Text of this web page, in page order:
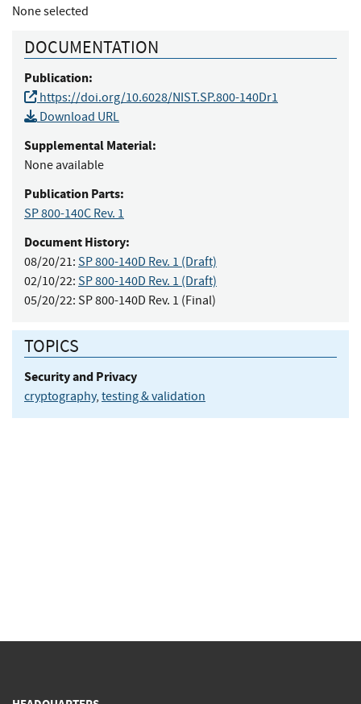
None selected
DOCUMENTATION
Publication:
https://doi.org/10.6028/NIST.SP.800-140Dr1
Download URL
Supplemental Material:
None available
Publication Parts:
SP 800-140C Rev. 1
Document History:
08/20/21: SP 800-140D Rev. 1 (Draft)
02/10/22: SP 800-140D Rev. 1 (Draft)
05/20/22: SP 800-140D Rev. 1 (Final)
TOPICS
Security and Privacy
cryptography, testing & validation